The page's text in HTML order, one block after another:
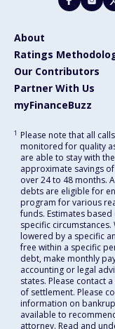
About
Ratings
Our Contributors
Partner With Us
myFinanceBuzz
1 Please note that all
monitored for quality
are able to stay with
approximate savings
over 24 to 48 months.
debts are eligible for
program for various
funds. Estimates
specific
lowered by a specific
free within a specific
debt, make monthly
accounting or legal
states. Please contact
of settlement. Please
information on
available to
attorney. Read and